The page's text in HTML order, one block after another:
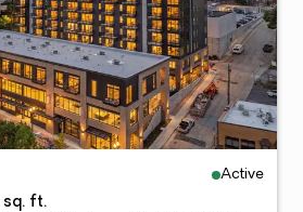
Active
sq. ft.